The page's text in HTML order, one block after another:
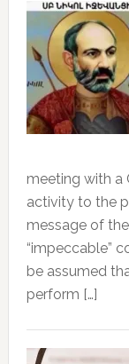
meeting with a
activity to the
message of
“impeccable”
be assumed
perform […]